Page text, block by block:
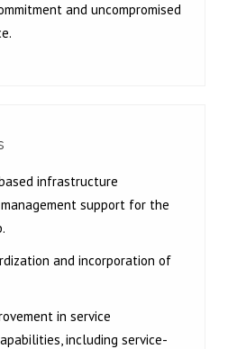
and uncompromised
infrastructure
support for the
and incorporation of
in service
including service-